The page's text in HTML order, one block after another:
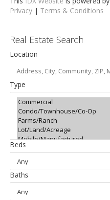
Privacy | Terms & Conditions
Real Estate Search
Location
Type
Beds
Baths